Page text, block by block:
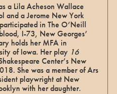
a Lila Acheson Wallace
and a Jerome New York
in The O’Neill
I-73, New Georges’
holds her MFA in
of Iowa. Her play 16
Center’s New
She was a member of Ars
playwright at New
with her daughter.